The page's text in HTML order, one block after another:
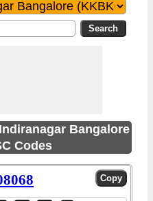
Bangalore
Codes